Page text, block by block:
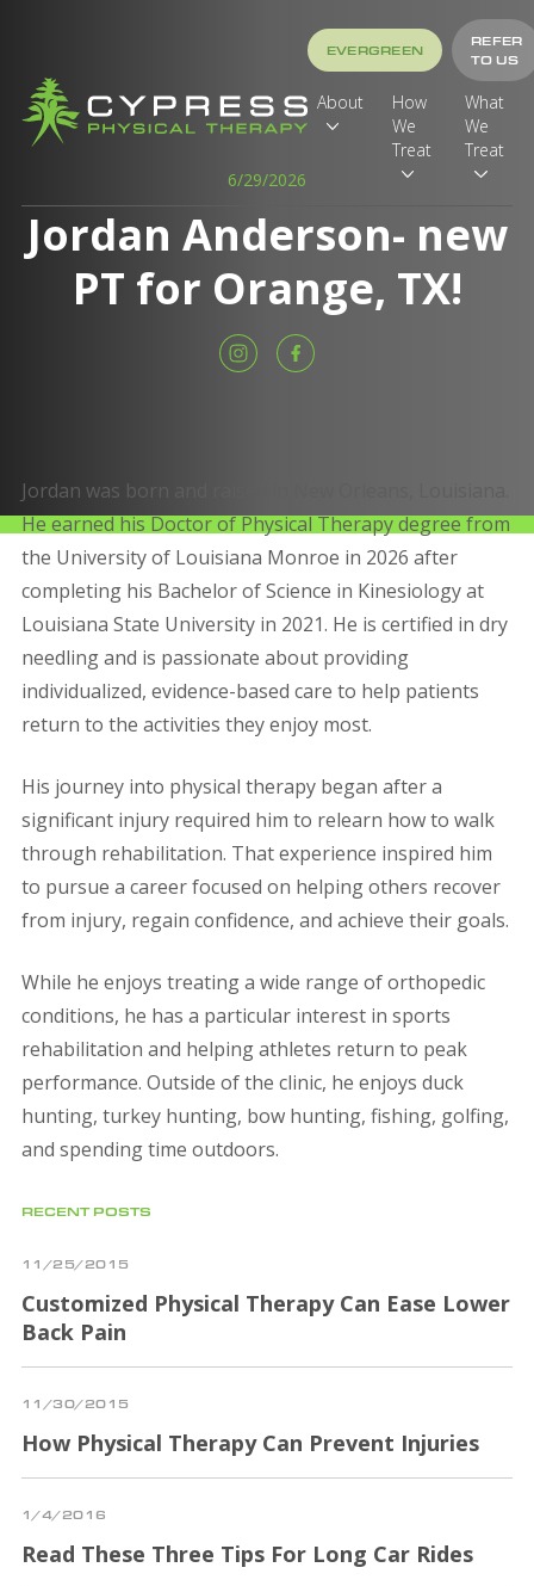
EVERGREEN
REFER
TO US
About
How
We
Treat
What
We
Treat
6/29/2026
Jordan Anderson- new
PT for Orange, TX!
RECENT POSTS
11/25/2015
Customized Physical Therapy Can Ease Lower
Back Pain
11/30/2015
How Physical Therapy Can Prevent Injuries
1/4/2016
Read These Three Tips For Long Car Rides
Jordan was born and raised in New Orleans, Louisiana.
He earned his Doctor of Physical Therapy degree from
the University of Louisiana Monroe in 2026 after
completing his Bachelor of Science in Kinesiology at
Louisiana State University in 2021. He is certified in dry
needling and is passionate about providing
individualized, evidence-based care to help patients
return to the activities they enjoy most.
His journey into physical therapy began after a
significant injury required him to relearn how to walk
through rehabilitation. That experience inspired him
to pursue a career focused on helping others recover
from injury, regain confidence, and achieve their goals.
While he enjoys treating a wide range of orthopedic
conditions, he has a particular interest in sports
rehabilitation and helping athletes return to peak
performance. Outside of the clinic, he enjoys duck
hunting, turkey hunting, bow hunting, fishing, golfing,
and spending time outdoors.